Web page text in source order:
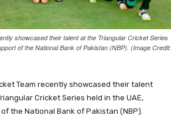
showcased their talent at the Triangular Cricket Series
of the National Bank of Pakistan (NBP). (Image Credit:
Team recently showcased their talent
Cricket Series held in the UAE,
the National Bank of Pakistan (NBP).